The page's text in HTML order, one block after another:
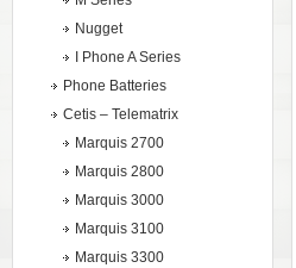
Nugget
I Phone A Series
Phone Batteries
Cetis – Telematrix
Marquis 2700
Marquis 2800
Marquis 3000
Marquis 3100
Marquis 3300